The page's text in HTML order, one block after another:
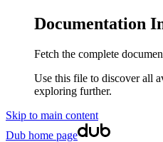
Documentation
Fetch the complete
Use this file to discover all
exploring further.
Skip to main content
Dub home page